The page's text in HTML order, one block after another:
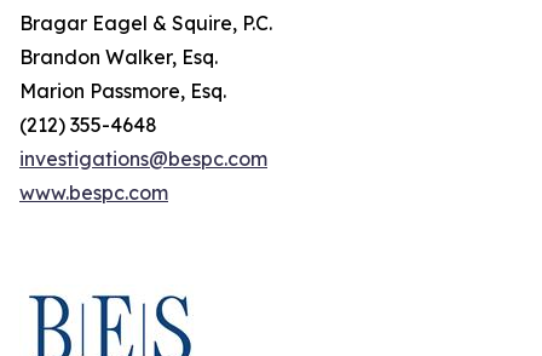
Bragar Eagel & Squire, P.C.
Brandon Walker, Esq.
Marion Passmore, Esq.
(212) 355-4648
investigations@bespc.com
www.bespc.com